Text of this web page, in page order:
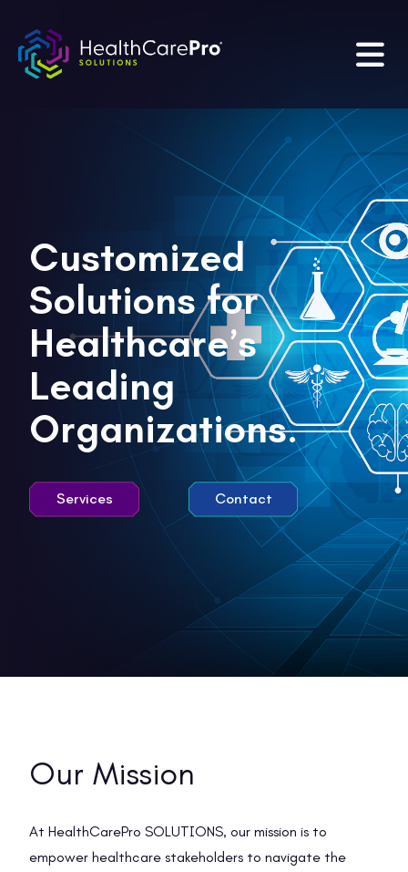
Customized
Solutions for
Healthcare’s
Leading
Organizations.
Services Contact
Our Mission
At HealthCarePro SOLUTIONS, our mission is to
empower healthcare stakeholders to navigate the